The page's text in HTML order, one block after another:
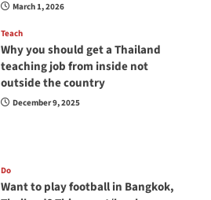
March 1, 2026
Teach
Why you should get a Thailand
teaching job from inside not
outside the country
December 9, 2025
Do
Want to play football in Bangkok,